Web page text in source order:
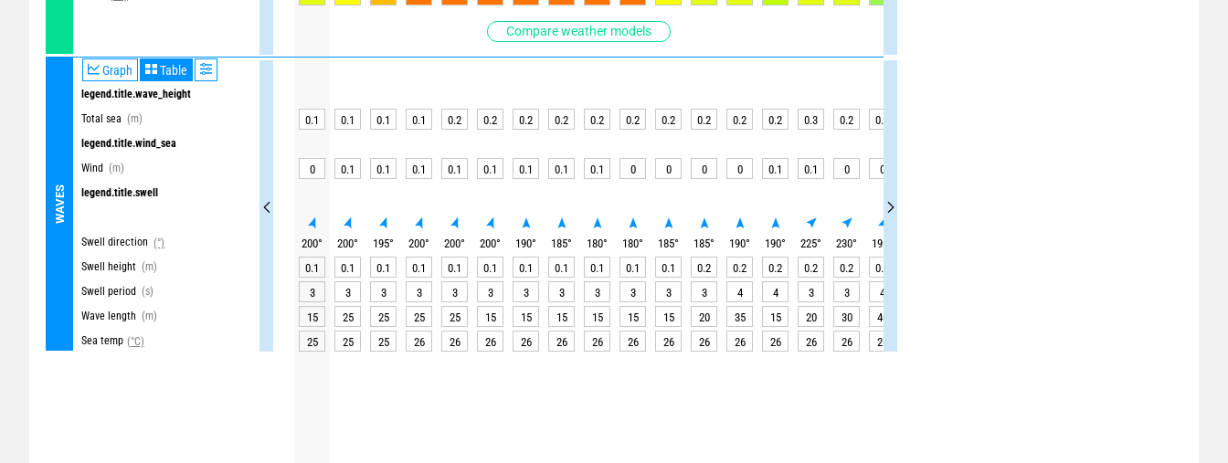
Compare weather models
WAVES
Graph Table
legend.title.wave_height
Total sea (m)
legend.title.wind_sea
Wind (m)
legend.title.swell
Swell direction (°)
Swell height (m)
Swell period (s)
Wave length (m)
Sea temp (°C)
0.1 0.1 0.1 0.1 0.2 0.2 0.2 0.2 0.2 0.2 0.2 0.2 0.2 0.2 0.3 0.2 0.2
0 0.1 0.1 0.1 0.1 0.1 0.1 0.1 0.1 0 0 0 0 0.1 0.1 0 0
200° 200° 195° 200° 200° 200° 190° 185° 180° 180° 185° 185° 190° 190° 225° 230° 195
0.1
0.1 0.1 0.1 0.1 0.1 0.1 0.1 0.1 0.1 0.1 0.2 0.2 0.2 0.2 0.2 0.2
3
3 3 3 3 3 3 3 3 3 3 3 4 4 3 3 4
15
25 25 25 25 15 15 15 15 15 15 20 35 15 20 30 40
25
25 25 26 26 26 26 26 26 26 26 26 26 26 26 26 26